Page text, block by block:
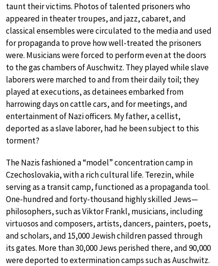
taunt their victims. Photos of talented prisoners who
appeared in theater troupes, and jazz, cabaret, and
classical ensembles were circulated to the media and used
for propaganda to prove how well-treated the prisoners
were. Musicians were forced to perform even at the doors
to the gas chambers of Auschwitz. They played while slave
laborers were marched to and from their daily toil; they
played at executions, as detainees embarked from
harrowing days on cattle cars, and for meetings, and
entertainment of Nazi officers. My father, a cellist,
deported as a slave laborer, had he been subject to this
torment?
The Nazis fashioned a “model” concentration camp in
Czechoslovakia, with a rich cultural life. Terezin, while
serving as a transit camp, functioned as a propaganda tool.
One-hundred and forty-thousand highly skilled Jews—
philosophers, such as Viktor Frankl, musicians, including
virtuosos and composers, artists, dancers, painters, poets,
and scholars, and 15,000 Jewish children passed through
its gates. More than 30,000 Jews perished there, and 90,000
were deported to extermination camps such as Auschwitz.